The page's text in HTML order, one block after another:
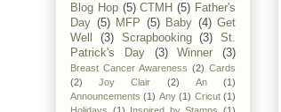
Blog Hop (5) CTMH (5) Father's
Day (5) MFP (5) Baby (4) Get
Well
(3) Scrapbooking (3)
St.
Patrick's Day
(3) Winner (3)
Breast Cancer Awareness (2) Cards
(2)
Joy Clair (2) An
(1)
Announcements (1) Any (1) Cricut (1)